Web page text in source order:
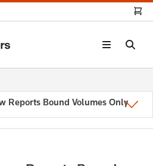
Reports Bound Volumes Only